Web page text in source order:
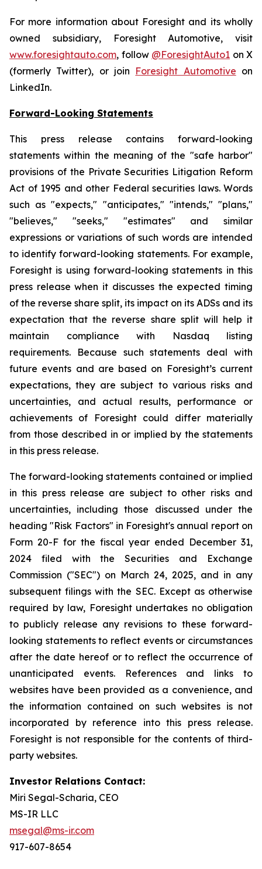
For more information about Foresight and its wholly
owned subsidiary, Foresight Automotive, visit
www.foresightauto.com, follow @ForesightAuto1 on X
(formerly Twitter), or join Foresight Automotive on
LinkedIn.
Forward-Looking Statements
This press release contains forward-looking
statements within the meaning of the "safe harbor"
provisions of the Private Securities Litigation Reform
Act of 1995 and other Federal securities laws. Words
such as "expects," "anticipates," "intends," "plans,"
"believes," "seeks," "estimates" and similar
expressions or variations of such words are intended
to identify forward-looking statements. For example,
Foresight is using forward-looking statements in this
press release when it discusses the expected timing
of the reverse share split, its impact on its ADSs and its
expectation that the reverse share split will help it
maintain compliance with Nasdaq listing
requirements. Because such statements deal with
future events and are based on Foresight’s current
expectations, they are subject to various risks and
uncertainties, and actual results, performance or
achievements of Foresight could differ materially
from those described in or implied by the statements
in this press release.
The forward-looking statements contained or implied
in this press release are subject to other risks and
uncertainties, including those discussed under the
heading "Risk Factors" in Foresight's annual report on
Form 20-F for the fiscal year ended December 31,
2024 filed with the Securities and Exchange
Commission ("SEC") on March 24, 2025, and in any
subsequent filings with the SEC. Except as otherwise
required by law, Foresight undertakes no obligation
to publicly release any revisions to these forward-
looking statements to reflect events or circumstances
after the date hereof or to reflect the occurrence of
unanticipated events. References and links to
websites have been provided as a convenience, and
the information contained on such websites is not
incorporated by reference into this press release.
Foresight is not responsible for the contents of third-
party websites.
Investor Relations Contact:
Miri Segal-Scharia, CEO
MS-IR LLC
msegal@ms-ir.com
917-607-8654